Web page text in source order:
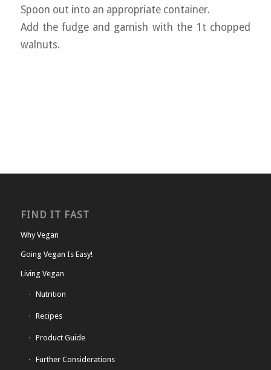
Spoon out into an appropriate container.
Add the fudge and garnish with the 1t chopped
walnuts.
FIND IT FAST
Why Vegan
Going Vegan Is Easy!
Living Vegan
Nutrition
Recipes
Product Guide
Further Considerations